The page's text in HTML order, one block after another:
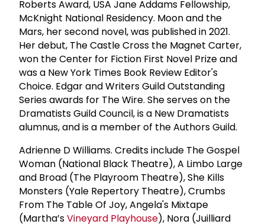
Roberts Award, USA Jane Addams Fellowship,
McKnight National Residency. Moon and the
Mars, her second novel, was published in 2021.
Her debut, The Castle Cross the Magnet Carter,
won the Center for Fiction First Novel Prize and
was a New York Times Book Review Editor's
Choice. Edgar and Writers Guild Outstanding
Series awards for The Wire. She serves on the
Dramatists Guild Council, is a New Dramatists
alumnus, and is a member of the Authors Guild.
Adrienne D Williams. Credits include The Gospel
Woman (National Black Theatre), A Limbo Large
and Broad (The Playroom Theatre), She Kills
Monsters (Yale Repertory Theatre), Crumbs
From The Table Of Joy, Angela's Mixtape
(Martha’sVineyard Playhouse), Nora (Juilliard